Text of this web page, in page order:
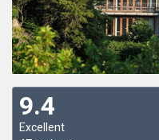
9.4
Excellent